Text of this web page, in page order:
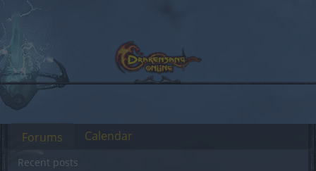
Forums
Recent posts
Calendar